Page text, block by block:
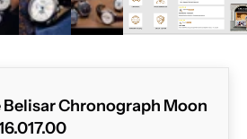
Chronograph Moon